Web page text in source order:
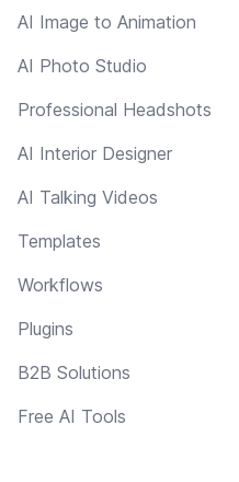
AI Image to Animation
AI Photo Studio
Professional Headshots
AI Interior Designer
AI Talking Videos
Templates
Workflows
Plugins
B2B Solutions
Free AI Tools